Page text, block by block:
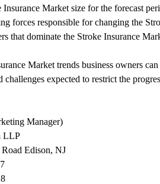
Market size for the forecast
forces responsible for changing the
that dominate the Stroke Insurance
Market trends business owners
challenges expected to restrict the
Manager)
LLP
Edison, NJ